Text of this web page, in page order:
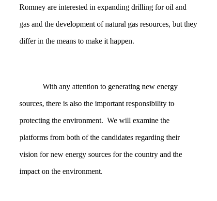
Romney are interested in expanding drilling for oil and
gas and the development of natural gas resources, but they
differ in the means to make it happen.
With any attention to generating new energy
sources, there is also the important responsibility to
protecting the environment. We will examine the
platforms from both of the candidates regarding their
vision for new energy sources for the country and the
impact on the environment.